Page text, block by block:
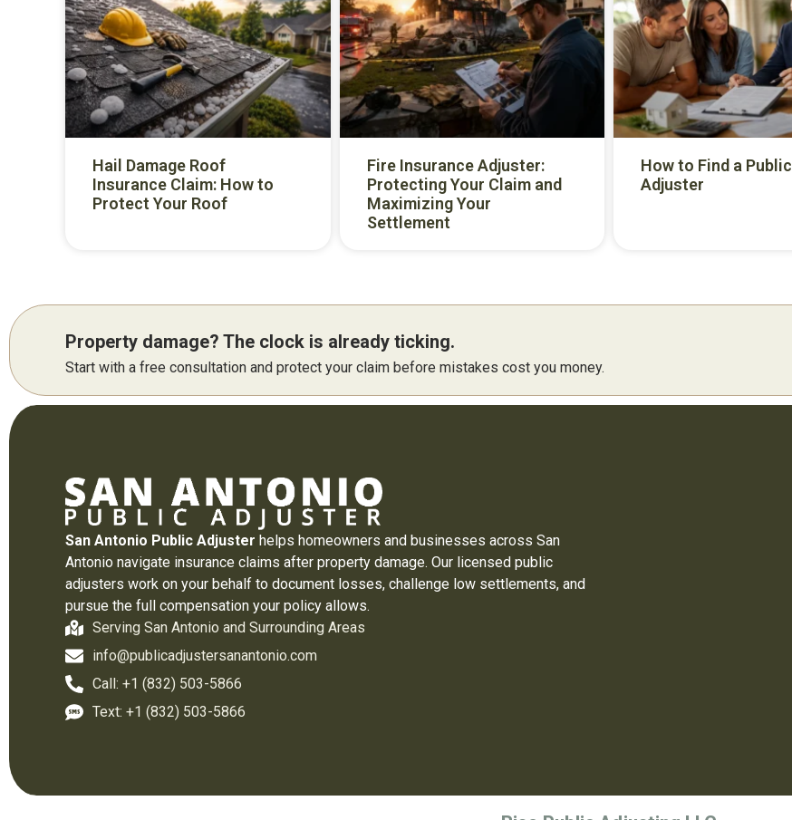
Hail Damage Roof
Insurance Claim: How to
Protect Your Roof
Fire Insurance Adjuster:
Protecting Your Claim and
Maximizing Your
Settlement
How to Find a Public
Adjuster
Property damage? The clock is already ticking.
Start with a free consultation and protect your claim before mistakes cost you money.
San Antonio Public Adjuster helps homeowners and businesses across San
Antonio navigate insurance claims after property damage. Our licensed public
adjusters work on your behalf to document losses, challenge low settlements, and
pursue the full compensation your policy allows.
Serving San Antonio and Surrounding Areas
info@publicadjustersanantonio.com
Call: +1 (832) 503-5866
Text: +1 (832) 503-5866